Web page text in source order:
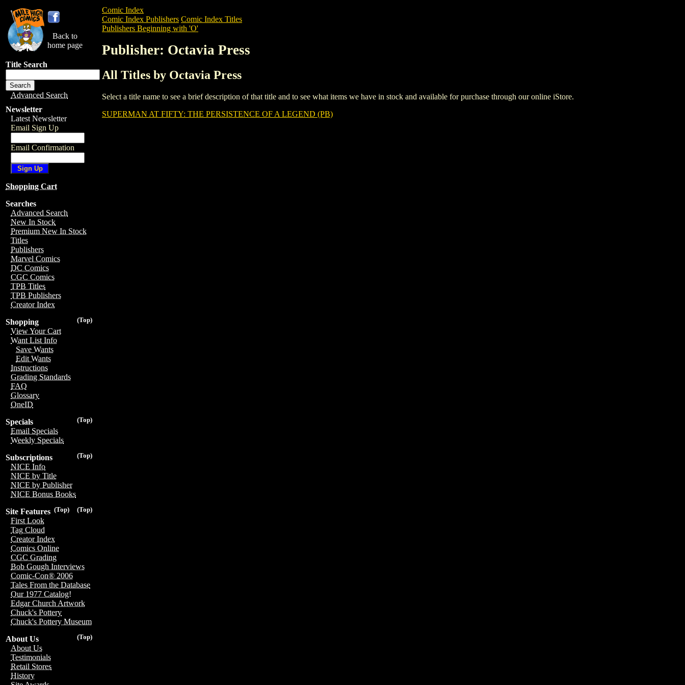
Back to
home page
Title Search
Advanced Search
Newsletter
Latest Newsletter
Email Sign Up
Email Confirmation
Shopping Cart
Searches
Advanced Search
New In Stock
Premium New In Stock
Titles
Publishers
Marvel Comics
DC Comics
CGC Comics
TPB Titles
TPB Publishers
Creator Index
(Top)
Shopping
View Your Cart
Want List Info
Save Wants
Edit Wants
Instructions
Grading Standards
FAQ
Glossary
OneID
(Top)
Specials
Email Specials
Weekly Specials
(Top)
Subscriptions
NICE Info
NICE by Title
NICE by Publisher
NICE Bonus Books
(Top)
(Top)
Site Features
First Look
Tag Cloud
Creator Index
Comics Online
CGC Grading
Bob Gough Interviews
Comic-Con® 2006
Tales From the Database
Our 1977 Catalog!
Edgar Church Artwork
Chuck's Pottery
Chuck's Pottery Museum
(Top)
About Us
About Us
Testimonials
Retail Stores
History
Comic Index
Comic Index Publishers Comic Index Titles
Publishers Beginning with 'O'
Publisher: Octavia Press
All Titles by Octavia Press
Select a title name to see a brief description of that title and to see what items we have in stock and available for purchase through our online iStore.
SUPERMAN AT FIFTY: THE PERSISTENCE OF A LEGEND (PB)